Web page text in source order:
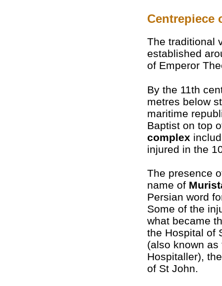
Centrepiece
The traditional
established
of Emperor
By the 11th
metres below
maritime
Baptist on top
complex
injured in the
The presence
name of
Persian word
Some of the
what became
the Hospital of
(also known as
Hospitaller),
of St John.